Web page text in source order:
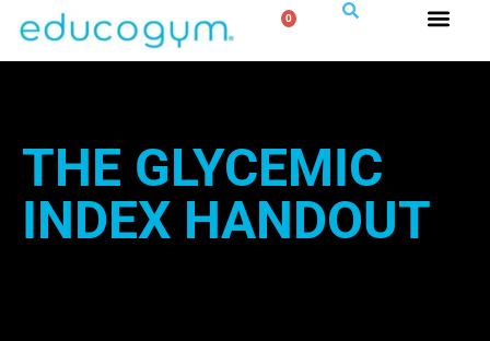
0
THE GLYCEMIC
INDEX HANDOUT